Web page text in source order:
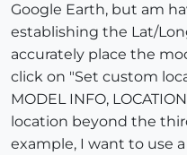
Google Earth, but am
establishing the Lat/
accurately place the
click on "Set custom
MODEL INFO,
location beyond the
example, I want to use